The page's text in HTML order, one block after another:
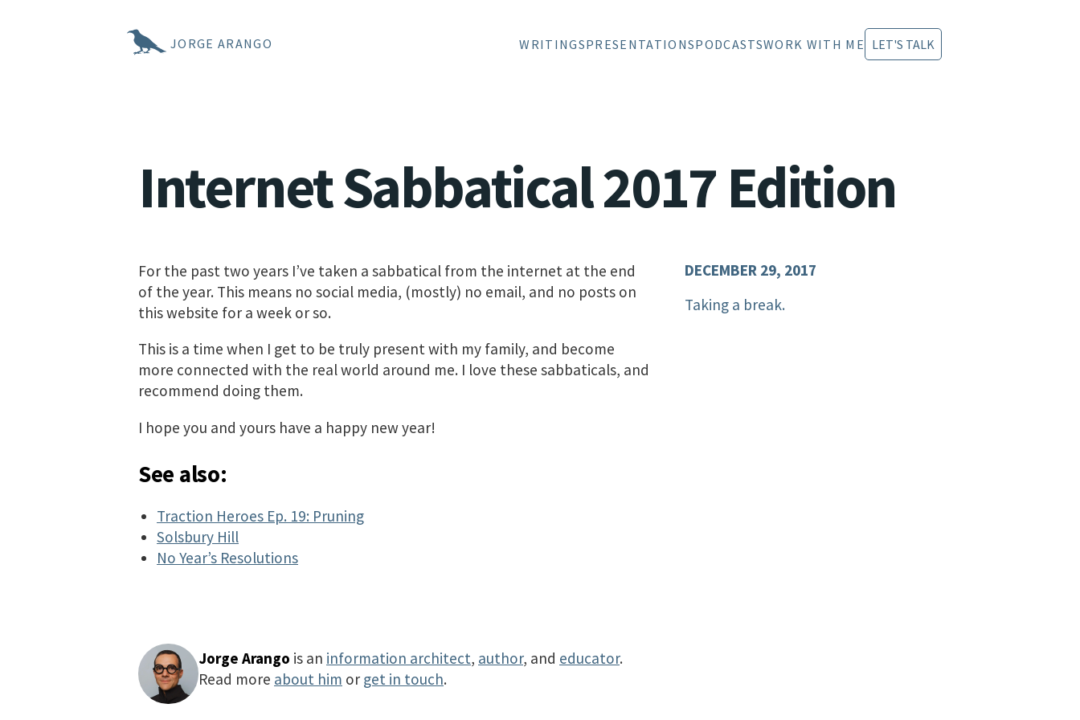
JORGE ARANGO WRITINGSPRESENTATIONSPODCASTSWORK WITH ME LET'S TALK
Internet Sabbatical 2017 Edition
DECEMBER 29, 2017
Taking a break.
For the past two years I’ve taken a sabbatical from the internet at the end
of the year. This means no social media, (mostly) no email, and no posts on
this website for a week or so.
This is a time when I get to be truly present with my family, and become
more connected with the real world around me. I love these sabbaticals, and
recommend doing them.
I hope you and yours have a happy new year!
See also:
Traction Heroes Ep. 19: Pruning
Solsbury Hill
No Year’s Resolutions
Jorge Arango is an information architect, author, and educator.
Read more about him or get in touch.